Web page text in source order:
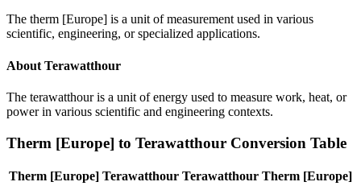
The therm [Europe] is a unit of measurement used in various
scientific, engineering, or specialized applications.
About Terawatthour
The terawatthour is a unit of energy used to measure work, heat, or
power in various scientific and engineering contexts.
Therm [Europe] to Terawatthour Conversion Table
Therm [Europe] Terawatthour Terawatthour Therm [Europe]